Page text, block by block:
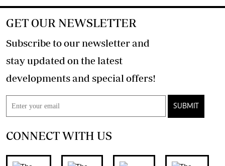
GET OUR NEWSLETTER
Subscribe to our newsletter and
stay updated on the latest
developments and special offers!
SUBMIT
CONNECT WITH US